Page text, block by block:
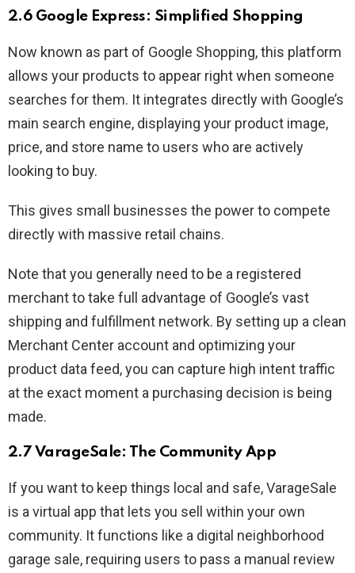
2.6 Google Express: Simplified Shopping
Now known as part of Google Shopping, this platform
allows your products to appear right when someone
searches for them. It integrates directly with Google’s
main search engine, displaying your product image,
price, and store name to users who are actively
looking to buy.
This gives small businesses the power to compete
directly with massive retail chains.
Note that you generally need to be a registered
merchant to take full advantage of Google’s vast
shipping and fulfillment network. By setting up a clean
Merchant Center account and optimizing your
product data feed, you can capture high intent traffic
at the exact moment a purchasing decision is being
made.
2.7 VarageSale: The Community App
If you want to keep things local and safe, VarageSale
is a virtual app that lets you sell within your own
community. It functions like a digital neighborhood
garage sale, requiring users to pass a manual review